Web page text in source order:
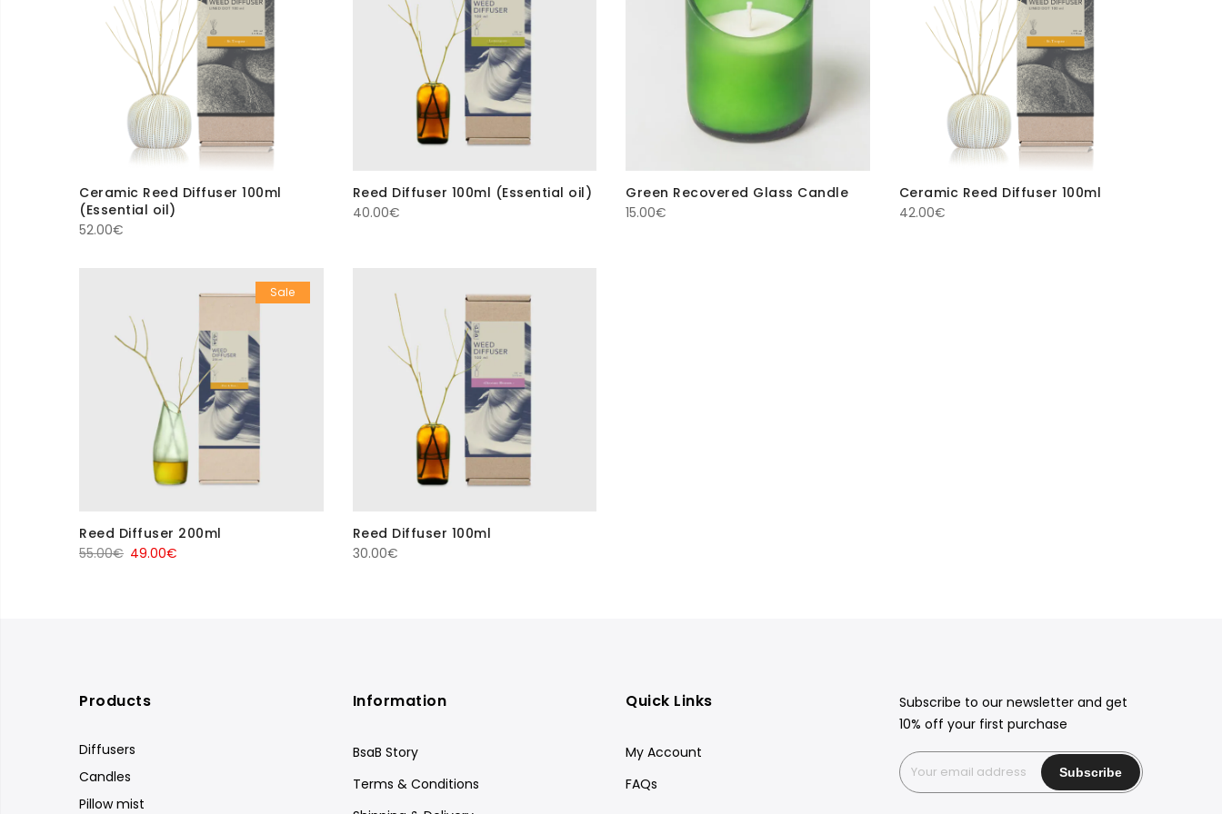
Ceramic Reed Diffuser 100ml
(Essential oil)
52.00€
Reed Diffuser 100ml (Essential oil)
40.00€
Green Recovered Glass Candle
15.00€
Ceramic Reed Diffuser 100ml
42.00€
Sale
Reed Diffuser 200ml
55.00€ Original
49.00€
Reed Diffuser 100ml
30.00€
Products
Diffusers
Candles
Pillow mist
Information
BsaB Story
Terms & Conditions
Quick Links
My Account
FAQs
Subscribe to our newsletter and get
10% off your first purchase